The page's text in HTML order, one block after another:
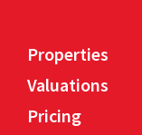
Properties
Valuations
Pricing